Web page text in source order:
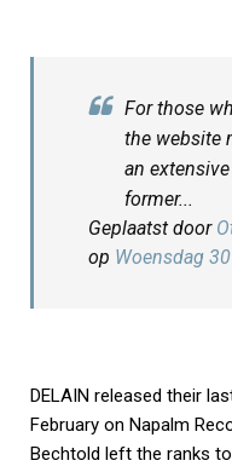
For those
the website
an
former...
Geplaatst door
op Woensdag
DELAIN released their
February on Napalm
Bechtold left the ranks